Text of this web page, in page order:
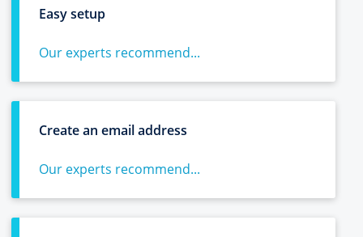
Easy setup
Our experts recommend...
Create an email address
Our experts recommend...